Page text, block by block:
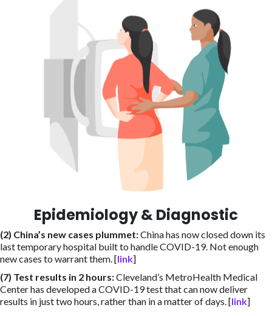
Epidemiology & Diagnostic
(2) China’s new cases plummet:China has now closed down its
last temporary hospital built to handle COVID-19. Not enough
new cases to warrant them. [link]
(7) Test results in 2 hours:Cleveland’s MetroHealth Medical
Center has developed a COVID-19 test that can now deliver
results in just two hours, rather than in a matter of days. [link]